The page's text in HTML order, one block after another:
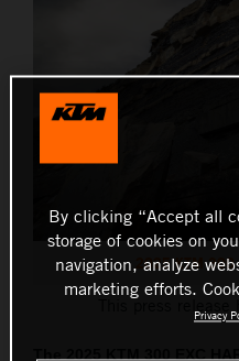
2025 KTM 300
This press release
By clicking “Accept all
storage of cookies on
navigation, analyze
marketing efforts.
Privacy